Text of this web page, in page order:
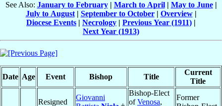
See Also: January to February| March to April| May to June|
July to August| September to October| Overview|
Diocese Events | Necrology | Previous Year (1911) |
Next Year (1913)
Date Age Event Bishop Title
Current
Title
Resigned
Giovanni
Bishop-Elect
ofVenosa,
Former